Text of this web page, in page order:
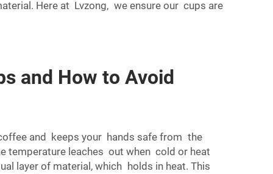
Here at Lvzong, we ensure our cups are
and How to Avoid
and keeps your hands safe from the
temperature leaches out when cold or heat
layer of material, which holds in heat. This